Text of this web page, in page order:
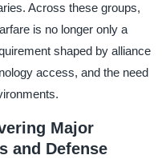
Across these groups,
is no longer only a
shaped by alliance
access, and the need
Major
and Defense